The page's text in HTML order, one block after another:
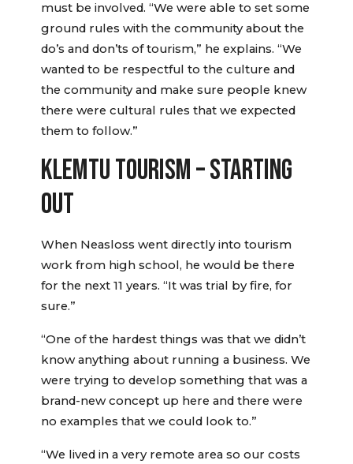
must be involved. “We were able to set some
ground rules with the community about the
do’s and don’ts of tourism,” he explains. “We
wanted to be respectful to the culture and
the community and make sure people knew
there were cultural rules that we expected
them to follow.”
KLEMTU TOURISM – STARTING
OUT
When Neasloss went directly into tourism
work from high school, he would be there
for the next 11 years. “It was trial by fire, for
sure.”
“One of the hardest things was that we didn’t
know anything about running a business. We
were trying to develop something that was a
brand-new concept up here and there were
no examples that we could look to.”
“We lived in a very remote area so our costs